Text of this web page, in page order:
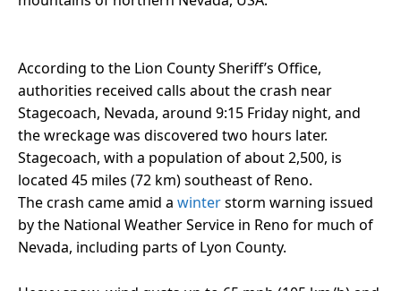
According to the Lion County Sheriff’s Office,
authorities received calls about the crash near
Stagecoach, Nevada, around 9:15 Friday night, and
the wreckage was discovered two hours later.
Stagecoach, with a population of about 2,500, is
located 45 miles (72 km) southeast of Reno.
The crash came amid a winterstorm warning issued
by the National Weather Service in Reno for much of
Nevada, including parts of Lyon County.